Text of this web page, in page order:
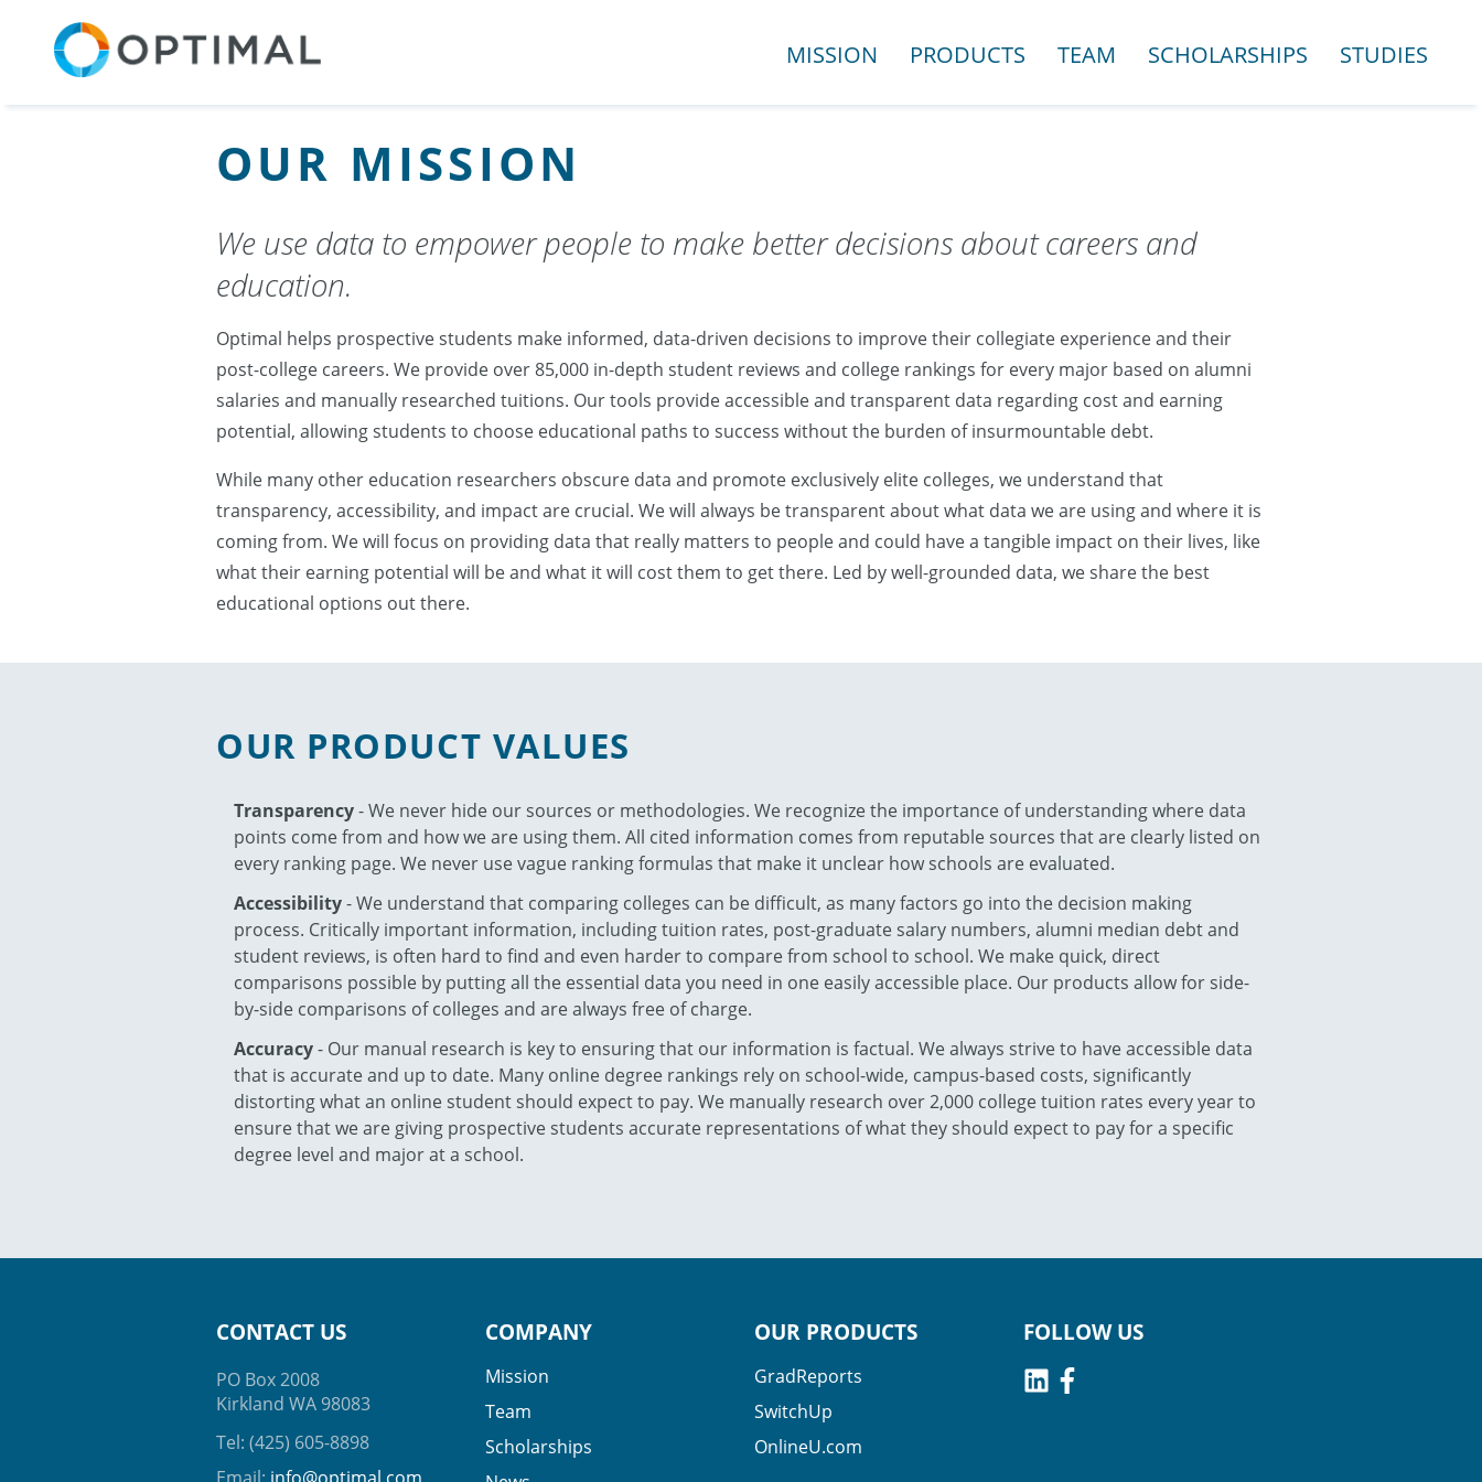
MISSION PRODUCTS TEAM SCHOLARSHIPS STUDIES
OUR MISSION
We use data to empower people to make better decisions about careers and
education.
Optimal helps prospective students make informed, data-driven decisions to improve their collegiate experience and their
post-college careers. We provide over 85,000 in-depth student reviews and college rankings for every major based on alumni
salaries and manually researched tuitions. Our tools provide accessible and transparent data regarding cost and earning
potential, allowing students to choose educational paths to success without the burden of insurmountable debt.
While many other education researchers obscure data and promote exclusively elite colleges, we understand that
transparency, accessibility, and impact are crucial. We will always be transparent about what data we are using and where it is
coming from. We will focus on providing data that really matters to people and could have a tangible impact on their lives, like
what their earning potential will be and what it will cost them to get there. Led by well-grounded data, we share the best
educational options out there.
OUR PRODUCT VALUES
Transparency- We never hide our sources or methodologies. We recognize the importance of understanding where data
points come from and how we are using them. All cited information comes from reputable sources that are clearly listed on
every ranking page. We never use vague ranking formulas that make it unclear how schools are evaluated.
Accessibility- We understand that comparing colleges can be difficult, as many factors go into the decision making
process. Critically important information, including tuition rates, post-graduate salary numbers, alumni median debt and
student reviews, is often hard to find and even harder to compare from school to school. We make quick, direct
comparisons possible by putting all the essential data you need in one easily accessible place. Our products allow for side-
by-side comparisons of colleges and are always free of charge.
Accuracy- Our manual research is key to ensuring that our information is factual. We always strive to have accessible data
that is accurate and up to date. Many online degree rankings rely on school-wide, campus-based costs, significantly
distorting what an online student should expect to pay. We manually research over 2,000 college tuition rates every year to
ensure that we are giving prospective students accurate representations of what they should expect to pay for a specific
degree level and major at a school.
CONTACT US
PO Box 2008
Kirkland WA 98083
Tel: (425) 605-8898
COMPANY
Mission
Team
Scholarships
OUR PRODUCTS
GradReports
SwitchUp
OnlineU.com
FOLLOW US